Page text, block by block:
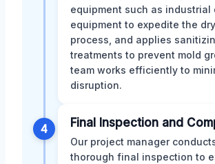
equipment such as industrial
equipment to expedite the
process, and applies
treatments to prevent mold
team works efficiently to
disruption.
4 Final Inspection and
Our project manager
thorough final inspection to